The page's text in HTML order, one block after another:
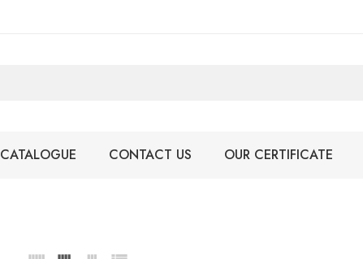
CATALOGUE CONTACT US OUR CERTIFICATE